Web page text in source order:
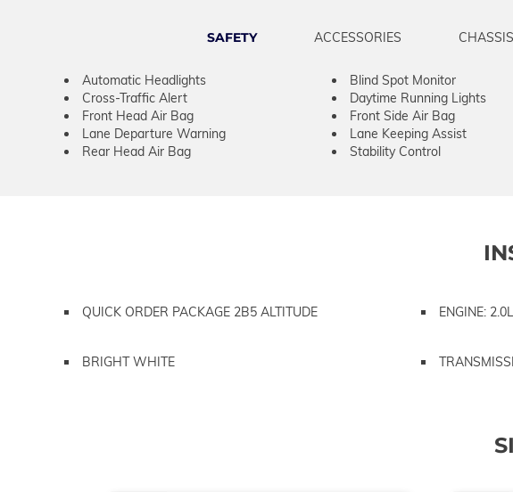
SAFETY ACCESSORIES CHASSIS
Automatic Headlights Blind Spot Monitor
Cross-Traffic Alert
Daytime Running Lights
Front Head Air Bag
Front Side Air Bag
Lane Departure Warning
Lane Keeping Assist
Rear Head Air Bag
Stability Control
QUICK ORDER PACKAGE 2B5 ALTITUDE ENGINE:
BRIGHT WHITE